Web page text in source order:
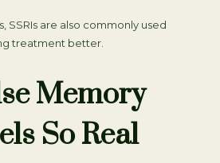
SSRIs are also commonly used
treatment better.
Memory
So Real